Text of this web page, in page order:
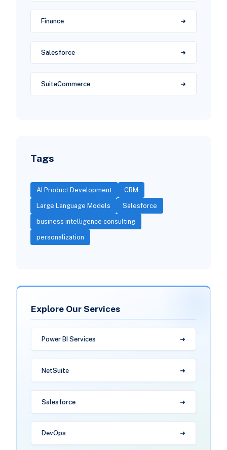
Finance
Salesforce
SuiteCommerce
Tags
AI Product Development CRM
Large Language Models Salesforce
business intelligence consulting
personalization
Explore Our Services
Power BI Services
NetSuite
Salesforce
DevOps